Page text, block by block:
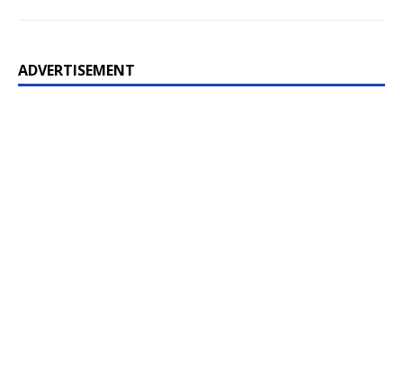
ADVERTISEMENT